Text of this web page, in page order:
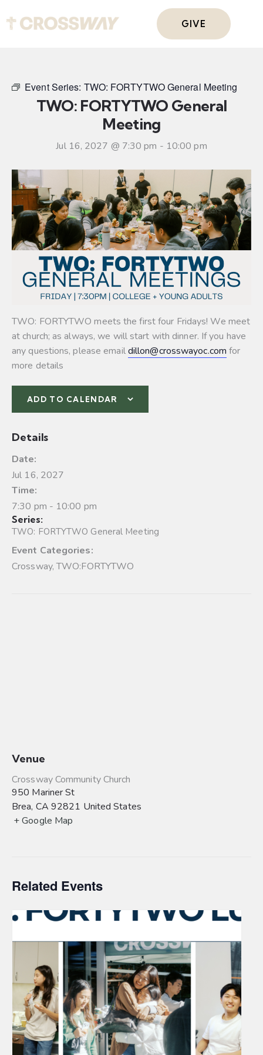
GIVE
Event Series: TWO: FORTYTWO General Meeting
TWO: FORTYTWO General
Meeting
Jul 16, 2027 @ 7:30 pm - 10:00 pm
TWO: FORTYTWO meets the first four Fridays! We meet
at church; as always, we will start with dinner. If you have
any questions, please emaildillon@crosswayoc.com for
more details
ADD TO CALENDAR
Details
Date:
Jul 16, 2027
Time:
7:30 pm - 10:00 pm
Series:
TWO: FORTYTWO General Meeting
Event Categories:
Crossway,TWO:FORTYTWO
Venue
Crossway Community Church
950 Mariner St
Brea, CA 92821 United States
+ Google Map
Related Events